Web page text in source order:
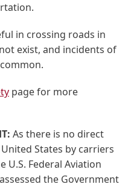
in crossing roads in
exist, and incidents of
page for more
As there is no direct
States by carriers
U.S. Federal Aviation
the Government